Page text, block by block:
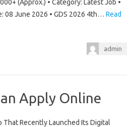
(Approx.) • Category: Latest Job •
08 June 2026 • GDS 2026 4th… Read
admin
Apply Online
That Recently Launched Its Digital